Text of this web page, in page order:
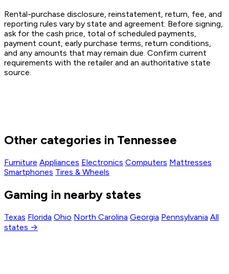
Rental-purchase disclosure, reinstatement, return, fee, and
reporting rules vary by state and agreement. Before signing,
ask for the cash price, total of scheduled payments,
payment count, early purchase terms, return conditions,
and any amounts that may remain due. Confirm current
requirements with the retailer and an authoritative state
source.
Other categories in Tennessee
Furniture Appliances Electronics Computers Mattresses
Smartphones Tires & Wheels
Gaming in nearby states
Texas Florida Ohio North Carolina Georgia Pennsylvania All
states →